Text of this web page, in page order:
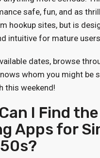
safe, fun, and as
hookup sites, but is
intuitive for mature
dates, browse
whom you might be
this weekend!
I Find
Apps for